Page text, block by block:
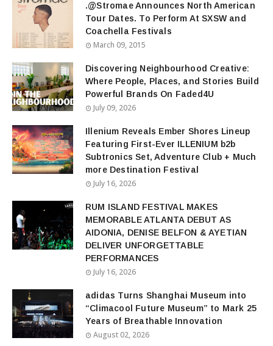
.@Stromae Announces North American
Tour Dates. To Perform At SXSW and
Coachella Festivals
March 09, 2015
Discovering Neighbourhood Creative:
Where People, Places, and Stories Build
Powerful Brands On Faded4U
July 09, 2026
Illenium Reveals Ember Shores Lineup
Featuring First-Ever ILLENIUM b2b
Subtronics Set, Adventure Club + Much
more Destination Festival
July 16, 2026
RUM ISLAND FESTIVAL MAKES
MEMORABLE ATLANTA DEBUT AS
AIDONIA, DENISE BELFON & AYETIAN
DELIVER UNFORGETTABLE
PERFORMANCES
July 16, 2026
adidas Turns Shanghai Museum into
“Climacool Future Museum” to Mark 25
Years of Breathable Innovation
August 02, 2026